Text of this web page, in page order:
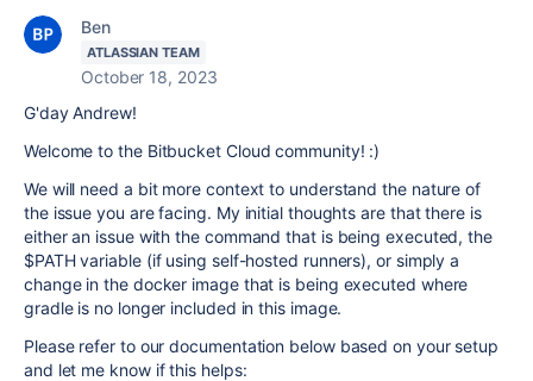
Ben
ATLASSIAN TEAM
October 18, 2023
G'day Andrew!
Welcome to the Bitbucket Cloud community! :)
We will need a bit more context to understand the nature of
the issue you are facing. My initial thoughts are that there is
either an issue with the command that is being executed, the
$PATH variable (if using self-hosted runners), or simply a
change in the docker image that is being executed where
gradle is no longer included in this image.
Please refer to our documentation below based on your setup
and let me know if this helps: